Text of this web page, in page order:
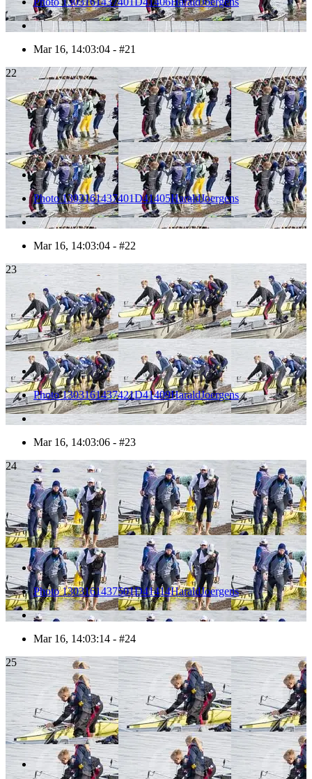
Mar 16, 14:03:04 - #21
22
Photo 1303161437401D41405HaraldJoergens
Mar 16, 14:03:04 - #22
23
Photo 1303161437421D41409HaraldJoergens
Mar 16, 14:03:06 - #23
24
Photo 1303161437501D41414HaraldJoergens
Mar 16, 14:03:14 - #24
25